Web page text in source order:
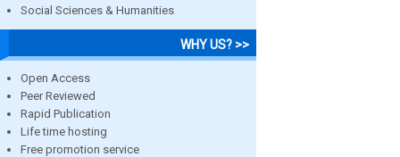
Social Sciences & Humanities
WHY US? >>
Open Access
Peer Reviewed
Rapid Publication
Life time hosting
Free promotion service